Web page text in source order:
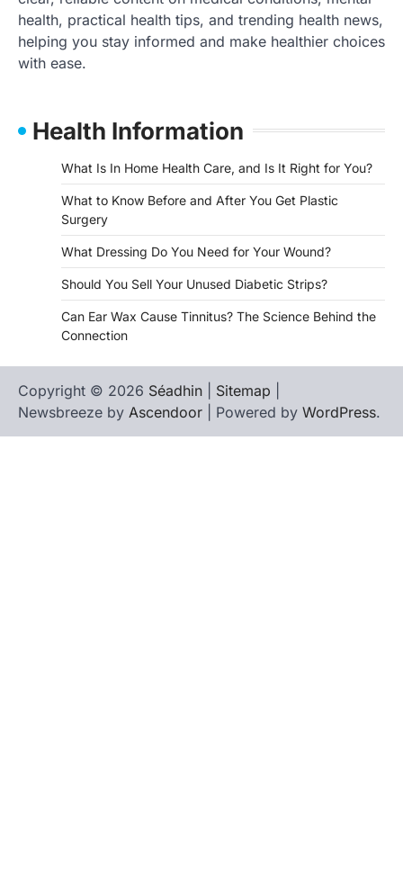
health, practical health tips, and trending health news,
helping you stay informed and make healthier choices
with ease.
Health Information
What Is In Home Health Care, and Is It Right for You?
What to Know Before and After You Get Plastic
Surgery
What Dressing Do You Need for Your Wound?
Should You Sell Your Unused Diabetic Strips?
Can Ear Wax Cause Tinnitus? The Science Behind the
Connection
Copyright © 2026 Séadhin Sitemap
Newsbreeze by Ascendoor | Powered by WordPress.